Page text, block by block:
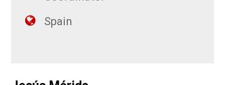
Spain